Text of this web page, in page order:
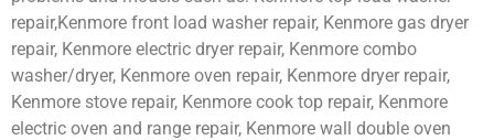
repair,Kenmore front load washer repair, Kenmore gas dryer
repair, Kenmore electric dryer repair, Kenmore combo
washer/dryer, Kenmore oven repair, Kenmore dryer repair,
Kenmore stove repair, Kenmore cook top repair, Kenmore
electric oven and range repair, Kenmore wall double oven